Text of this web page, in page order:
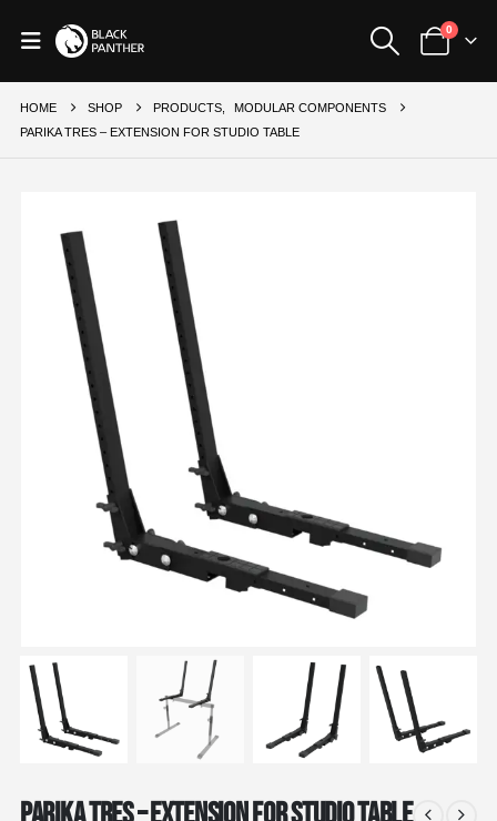
0
HOME SHOP PRODUCTS,
MODULAR COMPONENTS
PARIKA TRES – EXTENSION FOR STUDIO TABLE